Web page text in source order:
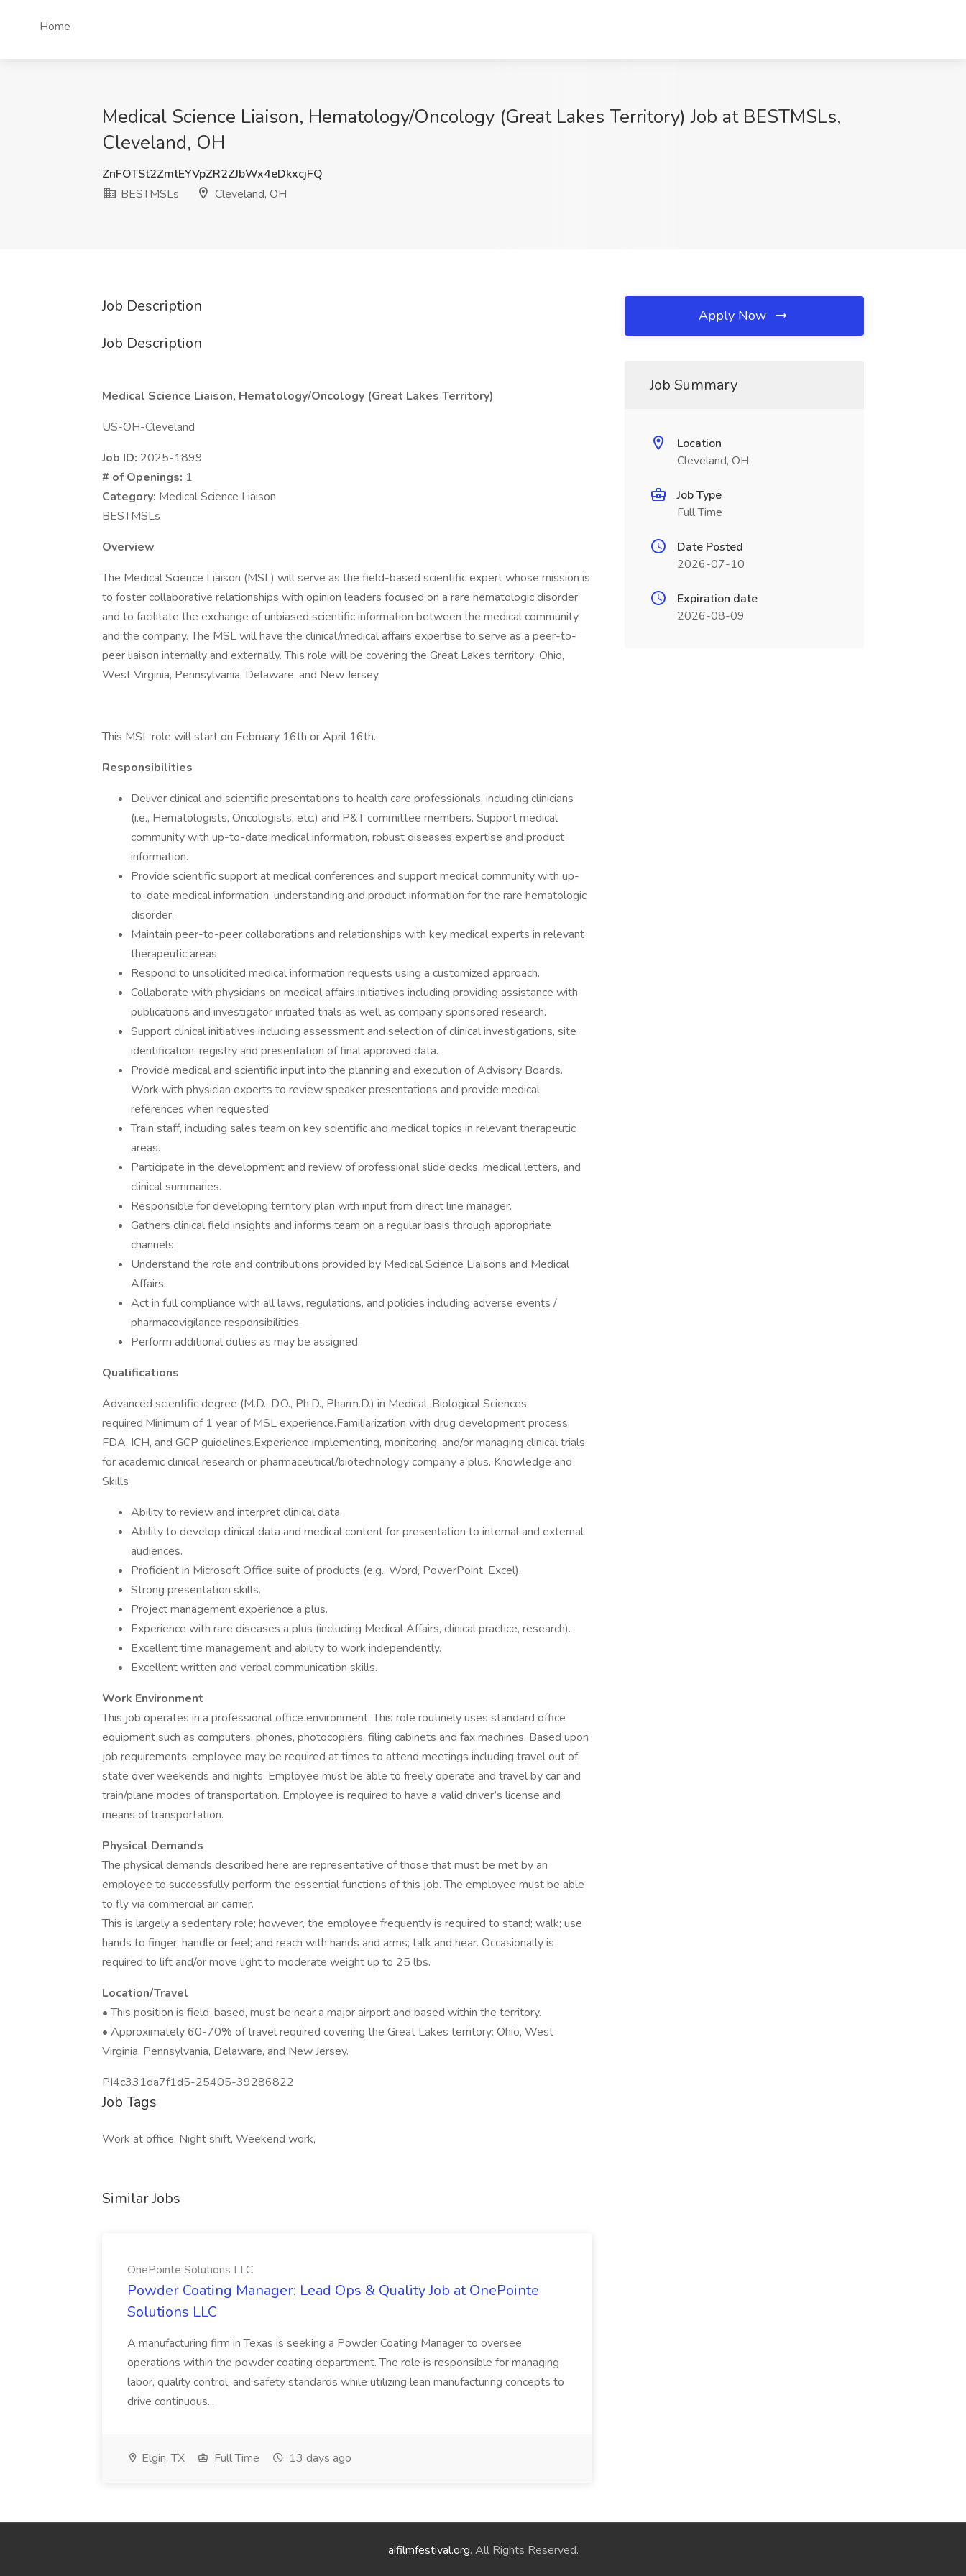
Home
Medical Science Liaison, Hematology/Oncology (Great Lakes Territory) Job at BESTMSLs,
Cleveland, OH
ZnFOTSt2ZmtEYVpZR2ZJbWx4eDkxcjFQ
BESTMSLs
Cleveland, OH
Job Description
Job Description
Medical Science Liaison, Hematology/Oncology (Great Lakes Territory)
US-OH-Cleveland
Job ID: 2025-1899
# of Openings: 1
Category: Medical Science Liaison
BESTMSLs
Overview
The Medical Science Liaison (MSL) will serve as the field-based scientific expert whose mission is
to foster collaborative relationships with opinion leaders focused on a rare hematologic disorder
and to facilitate the exchange of unbiased scientific information between the medical community
and the company. The MSL will have the clinical/medical affairs expertise to serve as a peer-to-
peer liaison internally and externally. This role will be covering the Great Lakes territory: Ohio,
West Virginia, Pennsylvania, Delaware, and New Jersey.
This MSL role will start on February 16th or April 16th.
Responsibilities
Deliver clinical and scientific presentations to health care professionals, including clinicians
(i.e., Hematologists, Oncologists, etc.) and P&T committee members. Support medical
community with up-to-date medical information, robust diseases expertise and product
information.
Provide scientific support at medical conferences and support medical community with up-
to-date medical information, understanding and product information for the rare hematologic
disorder.
Maintain peer-to-peer collaborations and relationships with key medical experts in relevant
therapeutic areas.
Respond to unsolicited medical information requests using a customized approach.
Collaborate with physicians on medical affairs initiatives including providing assistance with
publications and investigator initiated trials as well as company sponsored research.
Support clinical initiatives including assessment and selection of clinical investigations, site
identification, registry and presentation of final approved data.
Provide medical and scientific input into the planning and execution of Advisory Boards.
Work with physician experts to review speaker presentations and provide medical
references when requested.
Train staff, including sales team on key scientific and medical topics in relevant therapeutic
areas.
Participate in the development and review of professional slide decks, medical letters, and
clinical summaries.
Responsible for developing territory plan with input from direct line manager.
Gathers clinical field insights and informs team on a regular basis through appropriate
channels.
Understand the role and contributions provided by Medical Science Liaisons and Medical
Affairs.
Act in full compliance with all laws, regulations, and policies including adverse events /
pharmacovigilance responsibilities.
Perform additional duties as may be assigned.
Qualifications
Advanced scientific degree (M.D., D.O., Ph.D., Pharm.D.) in Medical, Biological Sciences
required.Minimum of 1 year of MSL experience.Familiarization with drug development process,
FDA, ICH, and GCP guidelines.Experience implementing, monitoring, and/or managing clinical trials
for academic clinical research or pharmaceutical/biotechnology company a plus. Knowledge and
Skills
Ability to review and interpret clinical data.
Ability to develop clinical data and medical content for presentation to internal and external
audiences.
Proficient in Microsoft Office suite of products (e.g., Word, PowerPoint, Excel).
Strong presentation skills.
Project management experience a plus.
Experience with rare diseases a plus (including Medical Affairs, clinical practice, research).
Excellent time management and ability to work independently.
Excellent written and verbal communication skills.
Work Environment
This job operates in a professional office environment. This role routinely uses standard office
equipment such as computers, phones, photocopiers, filing cabinets and fax machines. Based upon
job requirements, employee may be required at times to attend meetings including travel out of
state over weekends and nights. Employee must be able to freely operate and travel by car and
train/plane modes of transportation. Employee is required to have a valid driver’s license and
means of transportation.
Physical Demands
The physical demands described here are representative of those that must be met by an
employee to successfully perform the essential functions of this job. The employee must be able
to fly via commercial air carrier.
This is largely a sedentary role; however, the employee frequently is required to stand; walk; use
hands to finger, handle or feel; and reach with hands and arms; talk and hear. Occasionally is
required to lift and/or move light to moderate weight up to 25 lbs.
Location/Travel
• This position is field-based, must be near a major airport and based within the territory.
• Approximately 60-70% of travel required covering the Great Lakes territory: Ohio, West
Virginia, Pennsylvania, Delaware, and New Jersey.
PI4c331da7f1d5-25405-39286822
Job Tags
Work at office, Night shift, Weekend work,
Similar Jobs
OnePointe Solutions LLC
Powder Coating Manager: Lead Ops & Quality Job at OnePointe
Solutions LLC
A manufacturing firm in Texas is seeking a Powder Coating Manager to oversee
operations within the powder coating department. The role is responsible for managing
labor, quality control, and safety standards while utilizing lean manufacturing concepts to
drive continuous...
Elgin, TX Full Time 13 days ago
Apply Now
Job Summary
Location
Cleveland, OH
Job Type
Full Time
Date Posted
2026-07-10
Expiration date
2026-08-09
aifilmfestival.org. All Rights Reserved.